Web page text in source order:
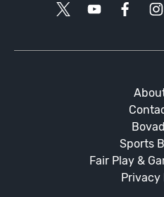
Sports
Fair Play &
Privacy